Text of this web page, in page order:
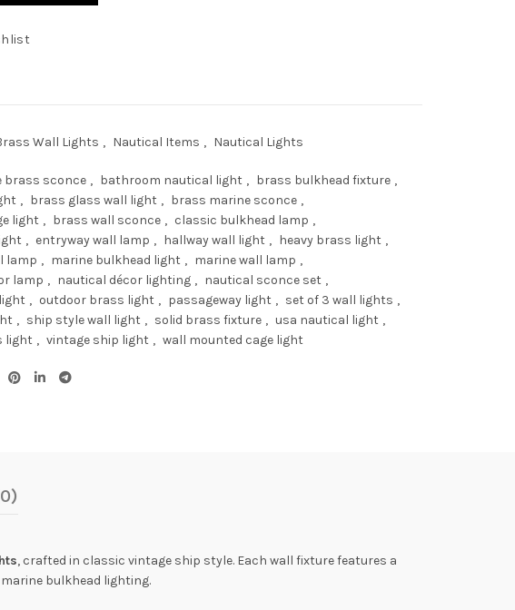
Wall Lights , Nautical Items , Nautical Lights
brass sconce , bathroom nautical light , brass bulkhead fixture ,
, brass glass wall light , brass marine sconce ,
light , brass wall sconce , classic bulkhead lamp ,
, entryway wall lamp , hallway wall light , heavy brass light ,
lamp , marine bulkhead light , marine wall lamp ,
lamp , nautical décor lighting , nautical sconce set ,
, outdoor brass light , passageway light , set of 3 wall lights ,
, ship style wall light , solid brass fixture , usa nautical light ,
light , vintage ship light , wall mounted cage light
, crafted in classic vintage ship style. Each wall fixture features a
bulkhead lighting.